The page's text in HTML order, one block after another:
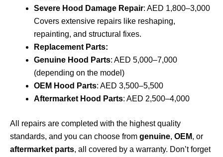
Severe Hood Damage Repair: AED 1,800–3,000
Covers extensive repairs like reshaping,
repainting, and structural fixes.
Replacement Parts:
Genuine Hood Parts: AED 5,000–7,000
(depending on the model)
OEM Hood Parts: AED 3,500–5,500
Aftermarket Hood Parts: AED 2,500–4,000
All repairs are completed with the highest quality
standards, and you can choose from genuine, OEM, or
aftermarket parts, all covered by a warranty. Don’t forget